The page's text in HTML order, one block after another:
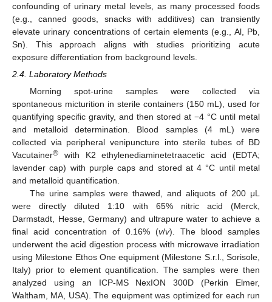
confounding of urinary metal levels, as many processed foods
(e.g., canned goods, snacks with additives) can transiently
elevate urinary concentrations of certain elements (e.g., Al, Pb,
Sn). This approach aligns with studies prioritizing acute
exposure differentiation from background levels.
2.4. Laboratory Methods
Morning spot-urine samples were collected via
spontaneous micturition in sterile containers (150 mL), used for
quantifying specific gravity, and then stored at −4 °C until metal
and metalloid determination. Blood samples (4 mL) were
collected via peripheral venipuncture into sterile tubes of BD
Vacutainer® with K2 ethylenediaminetetraacetic acid (EDTA;
lavender cap) with purple caps and stored at 4 °C until metal
and metalloid quantification.
The urine samples were thawed, and aliquots of 200 μL
were directly diluted 1:10 with 65% nitric acid (Merck,
Darmstadt, Hesse, Germany) and ultrapure water to achieve a
final acid concentration of 0.16% (v/v). The blood samples
underwent the acid digestion process with microwave irradiation
using Milestone Ethos One equipment (Milestone S.r.l., Sorisole,
Italy) prior to element quantification. The samples were then
analyzed using an ICP-MS NexION 300D (Perkin Elmer,
Waltham, MA, USA). The equipment was optimized for each run